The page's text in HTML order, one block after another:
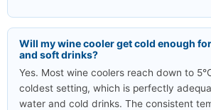
Will my wine cooler get cold enough
and soft drinks?
Yes. Most wine coolers reach down to
coldest setting, which is perfectly
water and cold drinks. The consistent